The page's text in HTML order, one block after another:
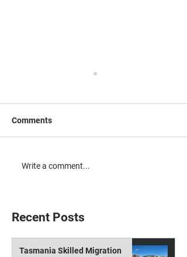
Australia’s New Early
Comments
Write a comment...
Recent Posts
Tasmania Skilled Migration